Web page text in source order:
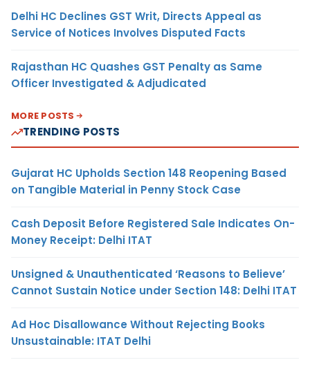
Delhi HC Declines GST Writ, Directs Appeal as
Service of Notices Involves Disputed Facts
Rajasthan HC Quashes GST Penalty as Same
Officer Investigated & Adjudicated
MORE POSTS
TRENDING POSTS
Gujarat HC Upholds Section 148 Reopening Based
on Tangible Material in Penny Stock Case
Cash Deposit Before Registered Sale Indicates On-
Money Receipt: Delhi ITAT
Unsigned & Unauthenticated ‘Reasons to Believe’
Cannot Sustain Notice under Section 148: Delhi ITAT
Ad Hoc Disallowance Without Rejecting Books
Unsustainable: ITAT Delhi